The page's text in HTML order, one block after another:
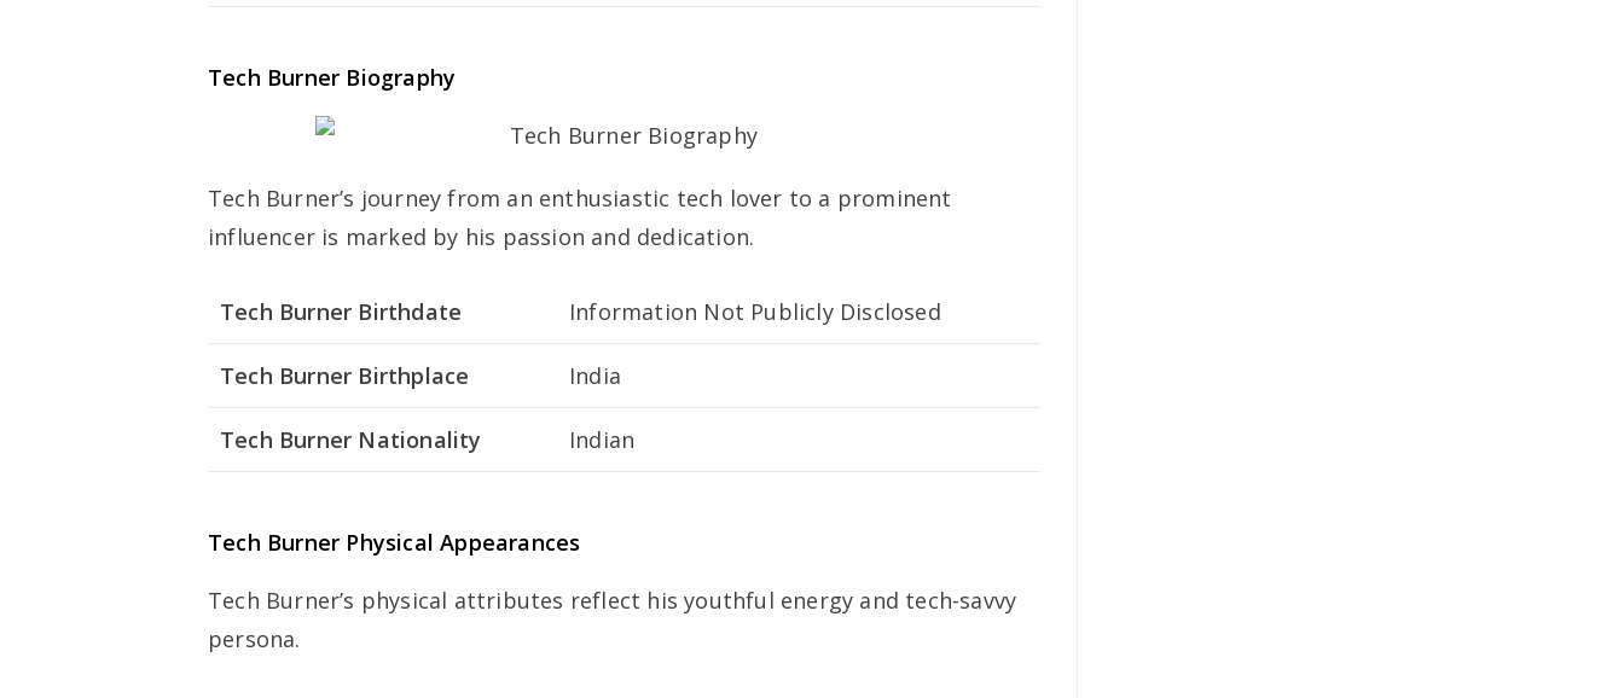
Tech Burner Biography
Tech Burner’s journey from an enthusiastic tech lover to a prominent
influencer is marked by his passion and dedication.
Tech Burner Birthdate Information Not Publicly Disclosed
Tech Burner Birthplace India
Tech Burner Nationality Indian
Tech Burner Physical Appearances
Tech Burner’s physical attributes reflect his youthful energy and tech-savvy
persona.